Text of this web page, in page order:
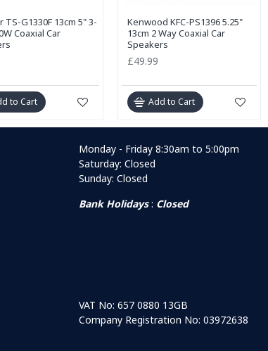
TS-G1330F 13cm 5" 3-
Coaxial Car
to Cart
Kenwood KFC-PS1396 5.25"
13cm 2 Way Coaxial Car
Speakers
£49.99
Add to Cart
Monday - Friday 8:30am to 5:00pm
Saturday: Closed
Sunday: Closed
Bank Holidays: Closed
VAT No: 657 0880 13GB
Company Registration No: 03972638